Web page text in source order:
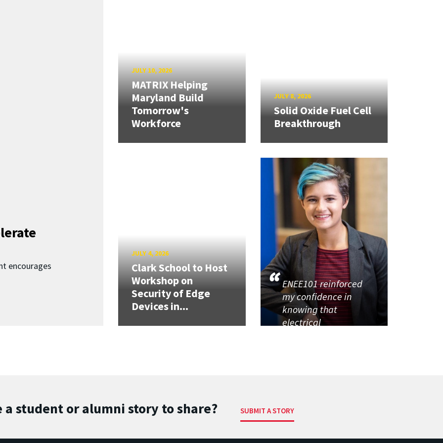
encourages
JULY 10, 2026
MATRIX Helping
Maryland Build
Tomorrow's
Workforce
JULY 8, 2026
Solid Oxide Fuel Cell
Breakthrough
JULY 4, 2026
Clark School to Host
Workshop on
Security of Edge
Devices in...
ENEE101 reinforced
my confidence in
knowing that
electrical
a student or alumni story to share? SUBMIT A STORY